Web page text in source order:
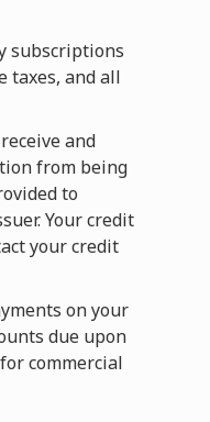
subscriptions
taxes, and all
and
from being
to
Your credit
your credit
on your
due upon
commercial